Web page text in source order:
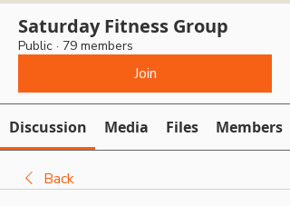
Saturday Fitness Group
Public · 79 members
Join
Discussion Media Files Members
Back